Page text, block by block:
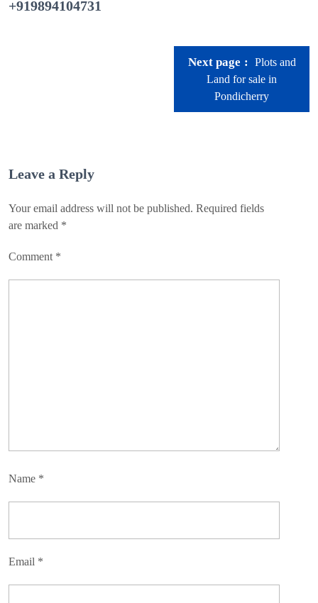
+919894104731
Next page
Plots and
Land for sale in
Pondicherry
Leave a Reply
Your email address will not be published. Required fields
are marked *
Comment *
Name *
Email *